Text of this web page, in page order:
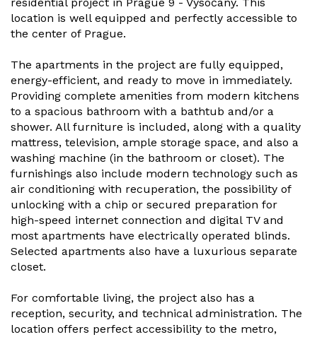
location is well equipped and perfectly accessible to
the center of Prague.
The apartments in the project are fully equipped,
energy-efficient, and ready to move in immediately.
Providing complete amenities from modern kitchens
to a spacious bathroom with a bathtub and/or a
shower. All furniture is included, along with a quality
mattress, television, ample storage space, and also a
washing machine (in the bathroom or closet). The
furnishings also include modern technology such as
air conditioning with recuperation, the possibility of
unlocking with a chip or secured preparation for
high-speed internet connection and digital TV and
most apartments have electrically operated blinds.
Selected apartments also have a luxurious separate
closet.
For comfortable living, the project also has a
reception, security, and technical administration. The
location offers perfect accessibility to the metro,